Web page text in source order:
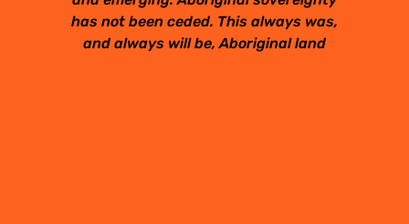
has not been ceded. This always was,
and always will be, Aboriginal land